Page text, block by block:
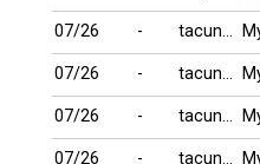
07/26 - tacungvui
07/26 - tacungvui
07/26 - tacungvui
07/26 - tacungvui